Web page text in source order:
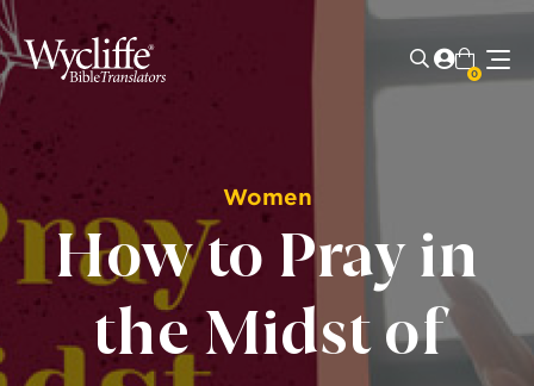
0
Women
How to Pray in
the Midst of